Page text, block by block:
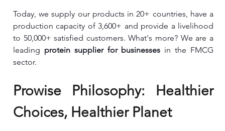
Today, we supply our products in 20+ countries, have a
production capacity of 3,600+ and provide a livelihood
to 50,000+ satisfied customers. What's more? We are a
leading protein supplier for businesses in the FMCG
sector.
Prowise Philosophy: Healthier
Choices, Healthier Planet